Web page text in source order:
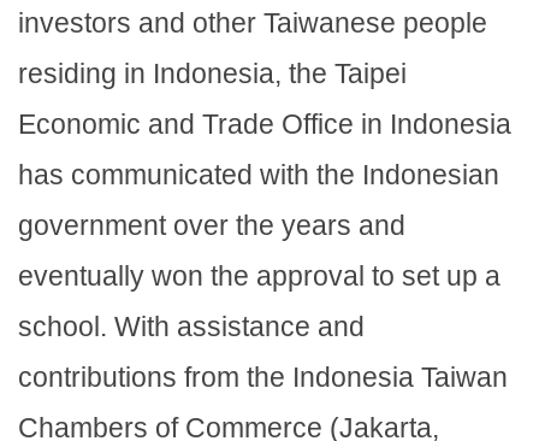
investors and other Taiwanese people
residing in Indonesia, the Taipei
Economic and Trade Office in Indonesia
has communicated with the Indonesian
government over the years and
eventually won the approval to set up a
school. With assistance and
contributions from the Indonesia Taiwan
Chambers of Commerce (Jakarta,